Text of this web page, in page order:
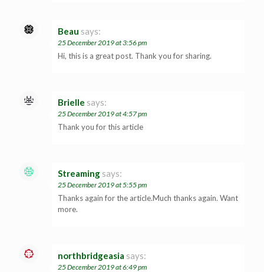
Beau says:
25 December 2019 at 3:56 pm
Hi, this is a great post. Thank you for sharing.
Brielle says:
25 December 2019 at 4:57 pm
Thank you for this article
Streaming says:
25 December 2019 at 5:55 pm
Thanks again for the article.Much thanks again. Want
more.
northbridgeasia says:
25 December 2019 at 6:49 pm